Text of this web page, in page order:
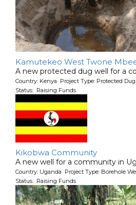
Kamutekeo West Twone
A new protected dug well for a
Country: Kenya Project Type: Protected
Status: Raising Funds
Kikobwa Community
A new well for a community in
Country: Uganda Project Type: Borehole
Status: Raising Funds